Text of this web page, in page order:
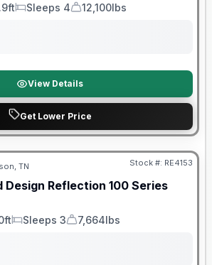
Sleeps
Sleeps 4
Dry Weight
12,100lbs
View Details
Get Lower Price
TN Stock #: RE4153
Design Reflection 100 Series
Sleeps
Sleeps 3
Dry Weight
7,664lbs